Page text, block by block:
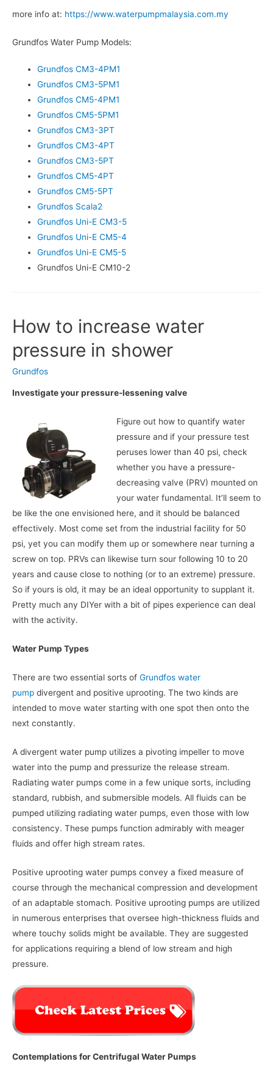
more info at: https://www.waterpumpmalaysia.com.my
Grundfos Water Pump Models:
Grundfos CM3-4PM1
Grundfos CM3-5PM1
Grundfos CM5-4PM1
Grundfos CM5-5PM1
Grundfos CM3-3PT
Grundfos CM3-4PT
Grundfos CM3-5PT
Grundfos CM5-4PT
Grundfos CM5-5PT
Grundfos Scala2
Grundfos Uni-E CM3-5
Grundfos Uni-E CM5-4
Grundfos Uni-E CM5-5
Grundfos Uni-E CM10-2
How to increase water
pressure in shower
Grundfos
Investigate your pressure-lessening valve
Figure out how to quantify water
pressure and if your pressure test
peruses lower than 40 psi, check
whether you have a pressure-
decreasing valve (PRV) mounted on
your water fundamental. It’ll seem to
be like the one envisioned here, and it should be balanced
effectively. Most come set from the industrial facility for 50
psi, yet you can modify them up or somewhere near turning a
screw on top. PRVs can likewise turn sour following 10 to 20
years and cause close to nothing (or to an extreme) pressure.
So if yours is old, it may be an ideal opportunity to supplant it.
Pretty much any DIYer with a bit of pipes experience can deal
with the activity.
Water Pump Types
There are two essential sorts of Grundfos water
pump divergent and positive uprooting. The two kinds are
intended to move water starting with one spot then onto the
next constantly.
A divergent water pump utilizes a pivoting impeller to move
water into the pump and pressurize the release stream.
Radiating water pumps come in a few unique sorts, including
standard, rubbish, and submersible models. All fluids can be
pumped utilizing radiating water pumps, even those with low
consistency. These pumps function admirably with meager
fluids and offer high stream rates.
Positive uprooting water pumps convey a fixed measure of
course through the mechanical compression and development
of an adaptable stomach. Positive uprooting pumps are utilized
in numerous enterprises that oversee high-thickness fluids and
where touchy solids might be available. They are suggested
for applications requiring a blend of low stream and high
pressure.
Contemplations for Centrifugal Water Pumps